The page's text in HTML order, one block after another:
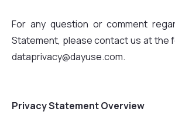
For any question or comment
Statement, please contact us at the
dataprivacy@dayuse.com.
Privacy Statement Overview